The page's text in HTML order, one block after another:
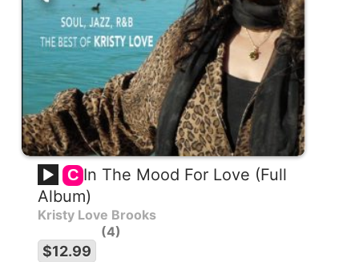
C In The Mood For Love (Full
Album)
Kristy Love Brooks
4
$12.99